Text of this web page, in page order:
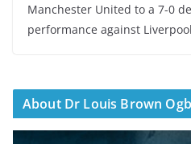
Manchester United to a 7-0
performance against
About Dr Louis Brown